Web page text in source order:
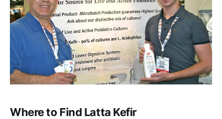
Where to Find Latta Kefir